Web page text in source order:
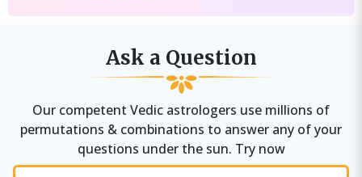
Ask a Question
Our competent Vedic astrologers use millions of
permutations & combinations to answer any of your
questions under the sun. Try now